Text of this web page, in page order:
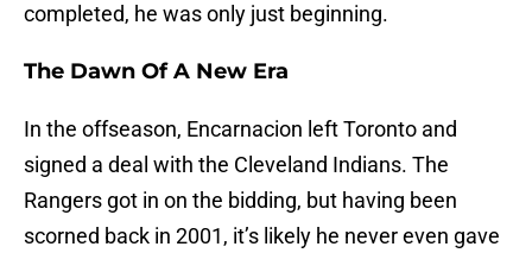
completed, he was only just beginning.
The Dawn Of A New Era
In the offseason, Encarnacion left Toronto and
signed a deal with the Cleveland Indians. The
Rangers got in on the bidding, but having been
scorned back in 2001, it’s likely he never even gave